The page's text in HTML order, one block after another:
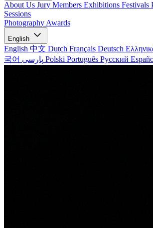
About Us Jury Members Exhibitions Festivals
Sessions
Photography Awards
English
English 中文 Dutch Français Deutsch
국어
Polski Português Русский